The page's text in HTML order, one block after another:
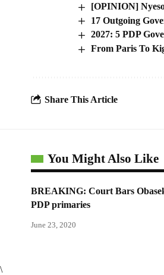
[OPINION]
17 Outgoing
2027: 5 PDP
From Paris To
Share This Article
You Might Also Like
BREAKING: Court Bars
PDP primaries
June 23, 2020
\